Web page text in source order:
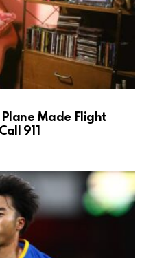
Plane Made Flight
911